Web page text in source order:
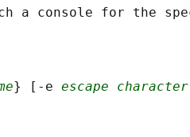
} [-e escape character